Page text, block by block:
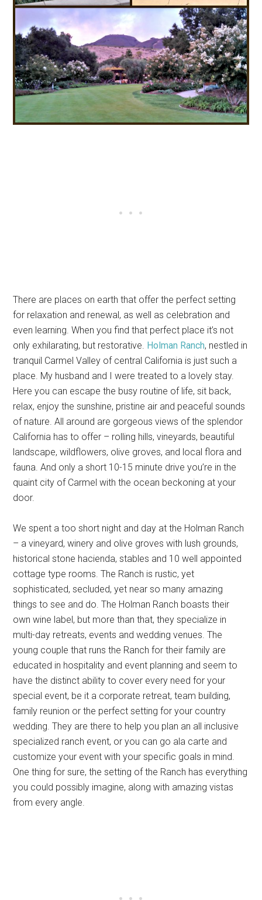
There are places on earth that offer the perfect setting
for relaxation and renewal, as well as celebration and
even learning. When you find that perfect place it’s not
only exhilarating, but restorative. Holman Ranch, nestled in
tranquil Carmel Valley of central California is just such a
place. My husband and I were treated to a lovely stay.
Here you can escape the busy routine of life, sit back,
relax, enjoy the sunshine, pristine air and peaceful sounds
of nature. All around are gorgeous views of the splendor
California has to offer – rolling hills, vineyards, beautiful
landscape, wildflowers, olive groves, and local flora and
fauna. And only a short 10-15 minute drive you’re in the
quaint city of Carmel with the ocean beckoning at your
door.
We spent a too short night and day at the Holman Ranch
– a vineyard, winery and olive groves with lush grounds,
historical stone hacienda, stables and 10 well appointed
cottage type rooms. The Ranch is rustic, yet
sophisticated, secluded, yet near so many amazing
things to see and do. The Holman Ranch boasts their
own wine label, but more than that, they specialize in
multi-day retreats, events and wedding venues. The
young couple that runs the Ranch for their family are
educated in hospitality and event planning and seem to
have the distinct ability to cover every need for your
special event, be it a corporate retreat, team building,
family reunion or the perfect setting for your country
wedding. They are there to help you plan an all inclusive
specialized ranch event, or you can go ala carte and
customize your event with your specific goals in mind.
One thing for sure, the setting of the Ranch has everything
you could possibly imagine, along with amazing vistas
from every angle.